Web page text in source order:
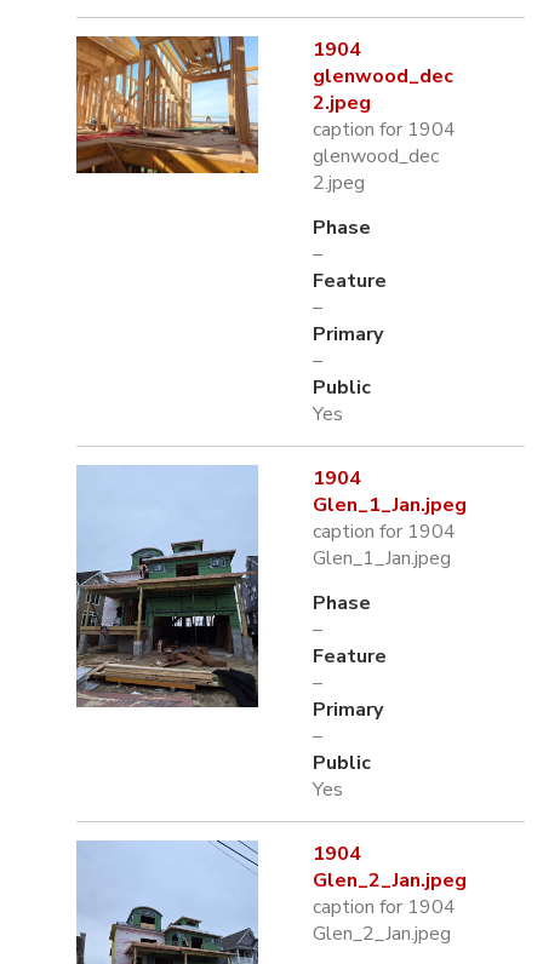
1904
glenwood_dec
2.jpeg
caption for 1904
glenwood_dec
2.jpeg
Phase
–
Feature
–
Primary
–
Public
Yes
1904
Glen_1_Jan.jpeg
caption for 1904
Glen_1_Jan.jpeg
Phase
–
Feature
–
Primary
–
Public
Yes
1904
Glen_2_Jan.jpeg
caption for 1904
Glen_2_Jan.jpeg